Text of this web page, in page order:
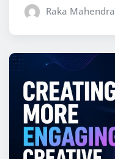
Raka Mahendra